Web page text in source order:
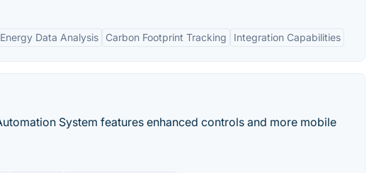
Data Analysis Carbon Footprint Tracking Integration Capabilities
System features enhanced controls and more mobile